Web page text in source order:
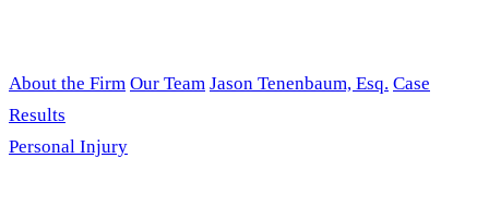
About the Firm Our Team Jason Tenenbaum, Esq. Case
Results
Personal Injury